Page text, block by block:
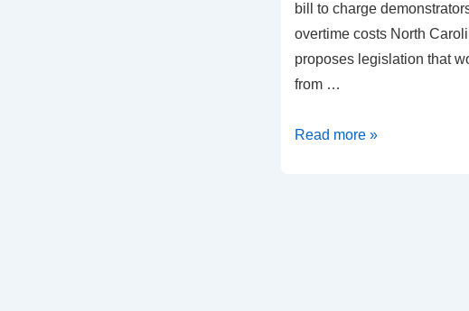
bill to charge
overtime costs North
proposes legislation that
from …
A
Read more »